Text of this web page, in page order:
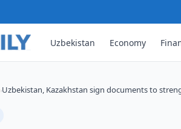
Uzbekistan Economy
›Uzbekistan, Kazakhstan sign documents to